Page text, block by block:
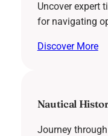
Uncover expert
for navigating
Discover More
Nautical
Journey